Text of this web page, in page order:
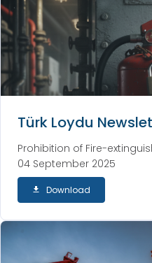
Türk Loydu
Prohibition of Fire-
04 September 2025
Download